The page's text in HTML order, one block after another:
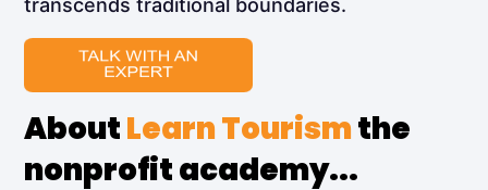
transcends traditional boundaries.
AboutLearn Tourismthe
nonprofit academy...